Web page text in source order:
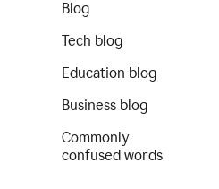
Blog
Tech blog
Education blog
Business blog
Commonly
confused words